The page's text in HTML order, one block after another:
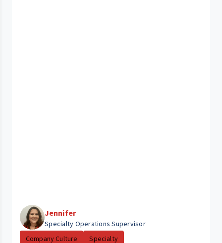
Jennifer
Specialty Operations Supervisor
Company Culture
Specialty